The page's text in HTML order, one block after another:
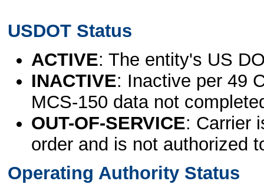
USDOT Status
ACTIVE: The entity's US
INACTIVE: Inactive per 49
MCS-150 data not
OUT-OF-SERVICE: Carrier
order and is not authorized
Operating Authority Status